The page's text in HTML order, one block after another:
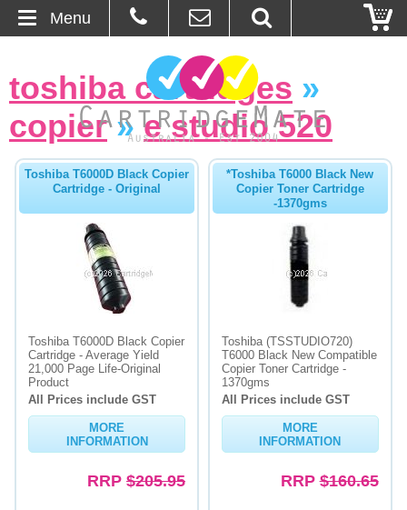
About Us
Ordering
Browse Products
Cartridges
Bulk Inks
toshiba cartridges »
copier»e studio 520
Toshiba T6000D Black Copier
Cartridge - Original
Toshiba T6000D Black Copier
Cartridge - Average Yield
21,000 Page Life-Original
Product
All Prices include GST
MORE
INFORMATION
RRP $205.95
*Toshiba T6000 Black New
Copier Toner Cartridge
-1370gms
Toshiba (TSSTUDIO720)
T6000 Black New Compatible
Copier Toner Cartridge -
1370gms
All Prices include GST
MORE
INFORMATION
RRP$160.65
Menu